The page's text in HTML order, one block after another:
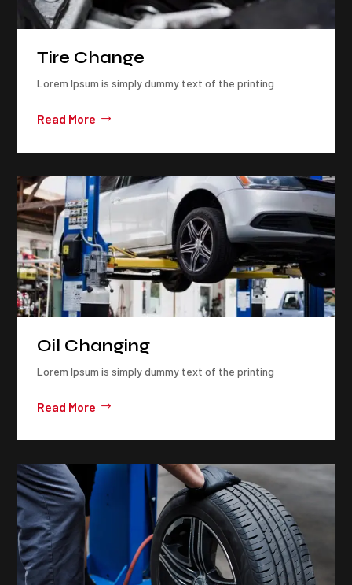
Tire Change
Lorem Ipsum is simply dummy text of the printing
Read More
Oil Changing
Lorem Ipsum is simply dummy text of the printing
Read More